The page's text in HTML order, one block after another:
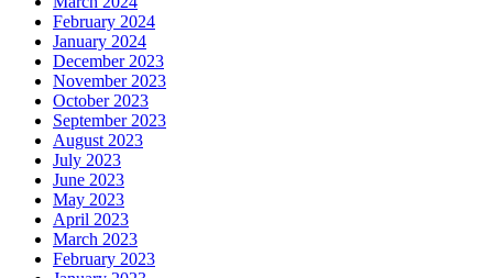
February 2024
January 2024
December 2023
November 2023
October 2023
September 2023
August 2023
July 2023
June 2023
May 2023
April 2023
March 2023
February 2023